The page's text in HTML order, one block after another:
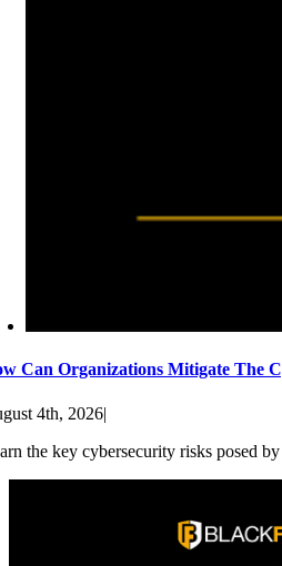
Can Organizations Mitigate The
4th, 2026|
the key cybersecurity risks posed